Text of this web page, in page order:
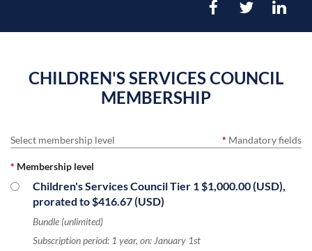
CHILDREN'S SERVICES COUNCIL
MEMBERSHIP
Select membership level * Mandatory fields
* Membership level
Children's Services Council Tier 1$1,000.00 (USD),
prorated to $416.67 (USD)
Bundle (unlimited)
Subscription period: 1 year, on: January 1st